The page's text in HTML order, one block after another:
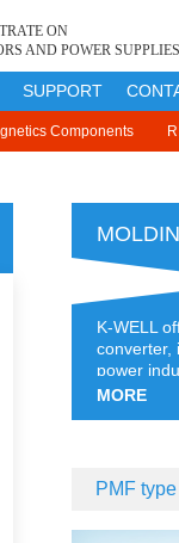
ON
AND POWER SUPPLIES
SUPPORT
Supply [Under
Components
K-WELL
converter,
power
powder, it
MORE
PMF